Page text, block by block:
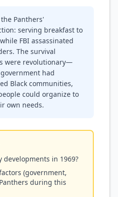
Panthers'
serving breakfast to
FBI assassinated
The survival
were revolutionary—
had
Black communities,
could organize to
own needs.
developments in 1969?
(government,
during this